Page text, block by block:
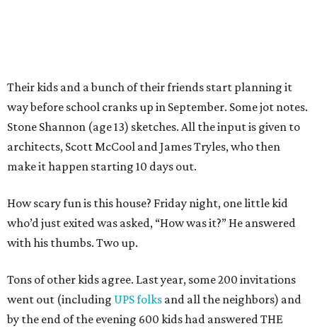
Their kids and a bunch of their friends start planning it
way before school cranks up in September. Some jot notes.
Stone Shannon (age 13) sketches. All the input is given to
architects, Scott McCool and James Tryles, who then
make it happen starting 10 days out.
How scary fun is this house? Friday night, one little kid
who’d just exited was asked, “How was it?” He answered
with his thumbs. Two up.
Tons of other kids agree. Last year, some 200 invitations
went out (including UPS folks and all the neighbors) and
by the end of the evening 600 kids had answered THE